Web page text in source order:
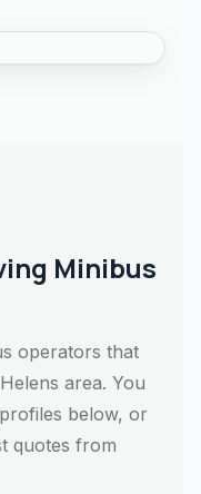
Minibus
operators that
area. You
below, or
quotes from